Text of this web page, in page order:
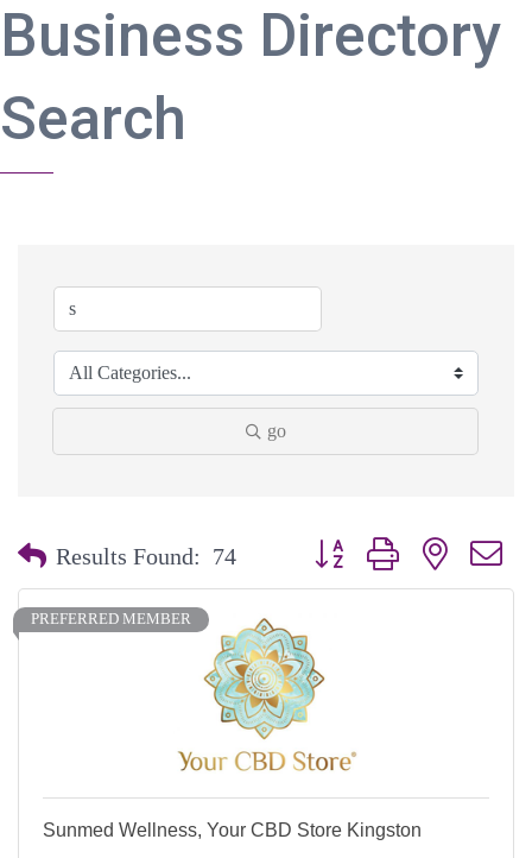
Business Directory
Search
go
Results Found: 74 Button group with nested
PREFERRED MEMBER
Sunmed Wellness, Your CBD Store Kingston